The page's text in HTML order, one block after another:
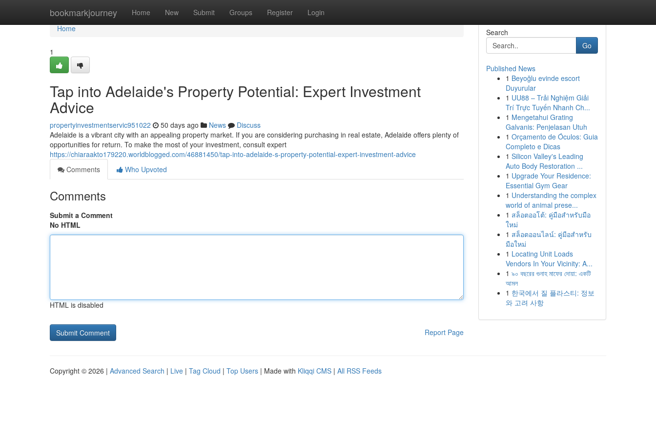
bookmarkjourney Home New Submit Groups Register Login
Home
Home
1
Tap into Adelaide's Property Potential: Expert Investment
Advice
propertyinvestmentservic951022 50 days ago News
Discuss
Adelaide is a vibrant city with an appealing property market. If you are considering purchasing in real estate, Adelaide offers plenty of
opportunities for return. To make the most of your investment, consult expert
https://chiaraakto179220.worldblogged.com/46881450/tap-into-adelaide-s-property-potential-expert-investment-advice
Comments
Who Upvoted
Comments
Submit a Comment
No HTML
HTML is disabled
Report Page
Search
Go
Published News
1 Beyoğlu evinde escort
Duyurular
1 UU88 – Trải Nghiệm Giải
Trí Trực Tuyến Nhanh Ch...
1 Mengetahui Grating
Galvanis: Penjelasan Utuh
1 Orçamento de Óculos: Guia
Completo e Dicas
1 Silicon Valley's Leading
Auto Body Restoration ...
1 Upgrade Your Residence:
Essential Gym Gear
1 Understanding the complex
world of animal prese...
1 สล็อตออโต้: คู่มือสำหรับมือ
ใหม่
1 สล็อตออนไลน์: คู่มือสำหรับ
มือใหม่
1 Locating Unit Loads
Vendors In Your Vicinity: A...
1 ৯০ বছরের গুনাহ মাফের দোয়া: একটি
আমল
1 한국에서 질 플라스티: 정보
와 고려 사항
Copyright © 2026 | Advanced Search | Live | Tag Cloud | Top Users | Made with Kliqqi CMS | All RSS Feeds